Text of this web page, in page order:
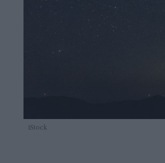
iStock